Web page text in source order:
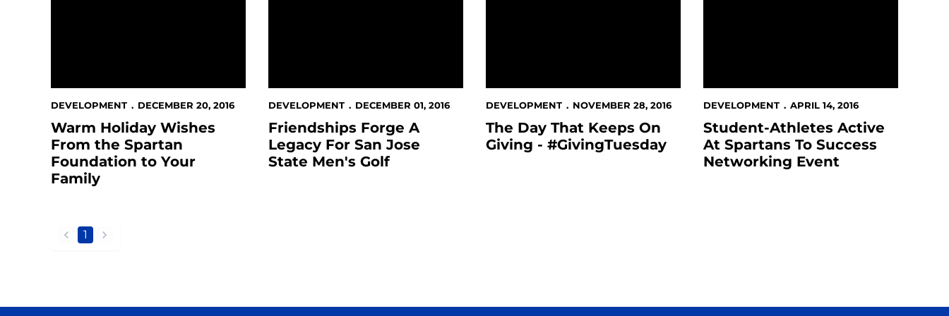
DEVELOPMENT DECEMBER 20, 2016
Warm Holiday Wishes
From the Spartan
Foundation to Your
Family
DEVELOPMENT DECEMBER 01, 2016
Friendships Forge A
Legacy For San Jose
State Men's Golf
DEVELOPMENT NOVEMBER 28, 2016
The Day That Keeps On
Giving - #GivingTuesday
DEVELOPMENT APRIL 14, 2016
Student-Athletes Active
At Spartans To Success
Networking Event
back
1
forward